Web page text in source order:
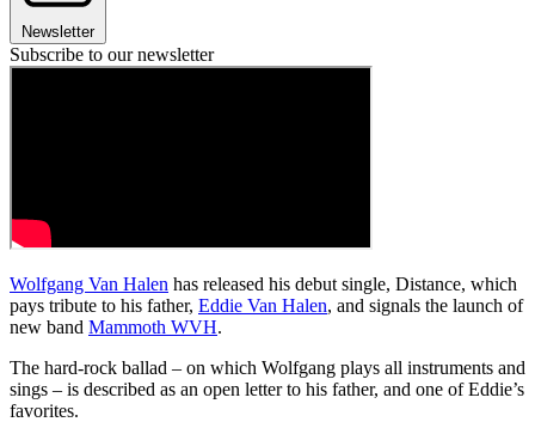
Newsletter
Subscribe to our newsletter
Wolfgang Van Halen has released his debut single, Distance, which
pays tribute to his father, Eddie Van Halen, and signals the launch of
new band Mammoth WVH.
The hard-rock ballad – on which Wolfgang plays all instruments and
sings – is described as an open letter to his father, and one of Eddie’s
favorites.